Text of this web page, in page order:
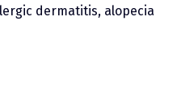
dermatitis, alopecia